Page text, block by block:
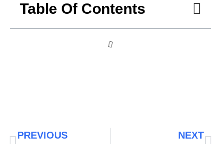
Table Of Contents
PREVIOUS
NEXT